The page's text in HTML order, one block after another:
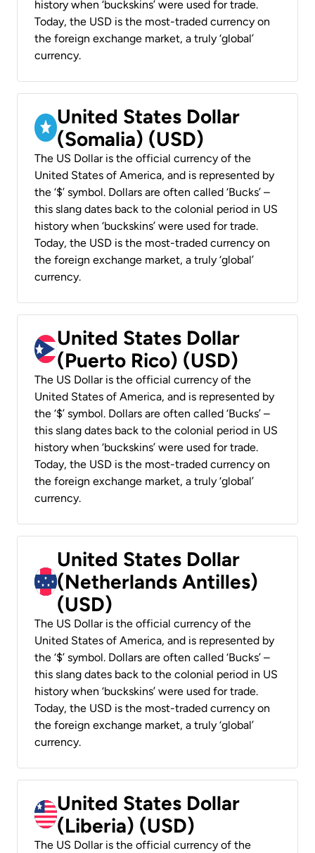
history when ‘buckskins’ were used for trade.
Today, the USD is the most-traded currency on
the foreign exchange market, a truly ‘global’
currency.
United States Dollar
(Somalia) (USD)
The US Dollar is the official currency of the
United States of America, and is represented by
the ‘$’ symbol. Dollars are often called ‘Bucks’ –
this slang dates back to the colonial period in US
history when ‘buckskins’ were used for trade.
Today, the USD is the most-traded currency on
the foreign exchange market, a truly ‘global’
currency.
United States Dollar
(Puerto Rico) (USD)
The US Dollar is the official currency of the
United States of America, and is represented by
the ‘$’ symbol. Dollars are often called ‘Bucks’ –
this slang dates back to the colonial period in US
history when ‘buckskins’ were used for trade.
Today, the USD is the most-traded currency on
the foreign exchange market, a truly ‘global’
currency.
United States Dollar
(Netherlands Antilles)
(USD)
The US Dollar is the official currency of the
United States of America, and is represented by
the ‘$’ symbol. Dollars are often called ‘Bucks’ –
this slang dates back to the colonial period in US
history when ‘buckskins’ were used for trade.
Today, the USD is the most-traded currency on
the foreign exchange market, a truly ‘global’
currency.
United States Dollar
(Liberia) (USD)
The US Dollar is the official currency of the